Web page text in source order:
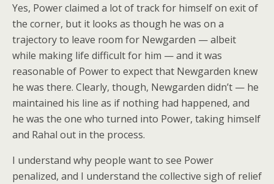
Yes, Power claimed a lot of track for himself on exit of
the corner, but it looks as though he was on a
trajectory to leave room for Newgarden — albeit
while making life difficult for him — and it was
reasonable of Power to expect that Newgarden knew
he was there. Clearly, though, Newgarden didn’t — he
maintained his line as if nothing had happened, and
he was the one who turned into Power, taking himself
and Rahal out in the process.
I understand why people want to see Power
penalized, and I understand the collective sigh of relief